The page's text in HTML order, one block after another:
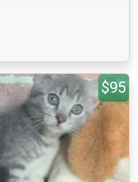
$95